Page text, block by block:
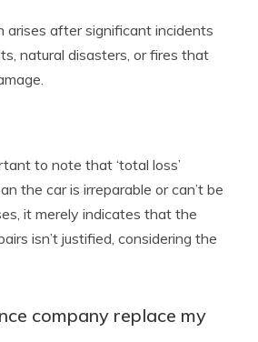
arises after significant incidents
natural disasters, or fires that
to note that ‘total loss’
the car is irreparable or can’t be
it merely indicates that the
isn’t justified, considering the
company replace my